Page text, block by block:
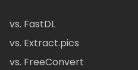
vs. FastDL
vs. Extract.pics
vs. FreeConvert